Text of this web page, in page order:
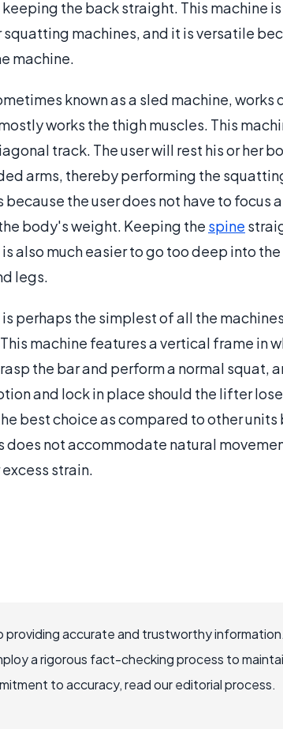
the back straight. This machine
machines, and it is versatile
machine.
known as a sled machine,
works the thigh muscles. This
track. The user will rest his or her
arms, thereby performing the
the user does not have to focus
body's weight. Keeping the spine
also much easier to go too deep into
legs.
perhaps the simplest of all the
machine features a vertical frame in
the bar and perform a normal squat,
and lock in place should the lifter
best choice as compared to other units
does not accommodate natural
strain.
providing accurate and trustworthy
a rigorous fact-checking process to
to accuracy, read our editorial process.